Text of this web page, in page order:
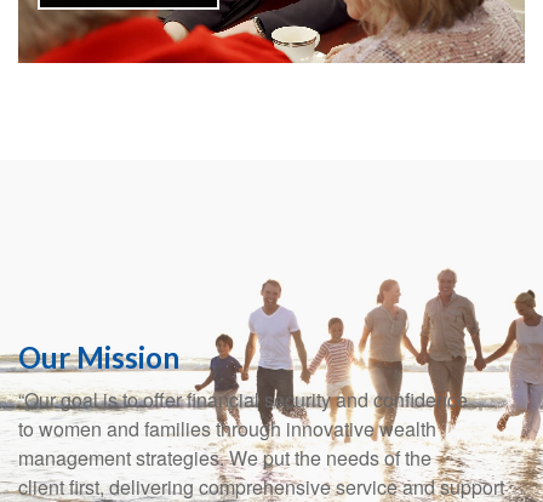
Our Mission
“Our goal is to offer financial security and confidence
to women and families through innovative wealth
management strategies. We put the needs of the
client first, delivering comprehensive service and support